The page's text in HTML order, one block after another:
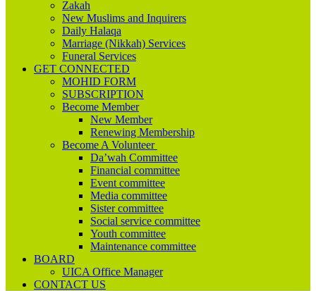
Zakah
New Muslims and Inquirers
Daily Halaqa
Marriage (Nikkah) Services
Funeral Services
GET CONNECTED
MOHID FORM
SUBSCRIPTION
Become Member
New Member
Renewing Membership
Become A Volunteer
Da’wah Committee
Financial committee
Event committee
Media committee
Sister committee
Social service committee
Youth committee
Maintenance committee
BOARD
UICA Office Manager
CONTACT US